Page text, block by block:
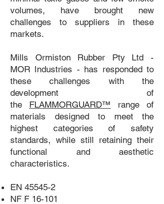
volumes, have brought new
challenges to suppliers in these
markets.
Mills Ormiston Rubber Pty Ltd -
MOR Industries - has responded to
these challenges with the
development of
the FLAMMORGUARD™ range of
materials designed to meet the
highest categories of safety
standards, while still retaining their
functional and aesthetic
characteristics.
EN 45545-2
NF F 16-101